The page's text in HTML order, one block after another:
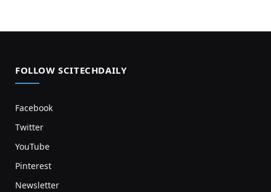
FOLLOW SCITECHDAILY
Facebook
Twitter
YouTube
Pinterest
Newsletter